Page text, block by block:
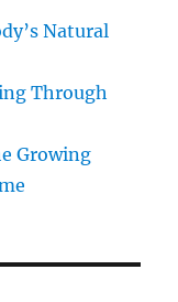
Natural
Through
Growing